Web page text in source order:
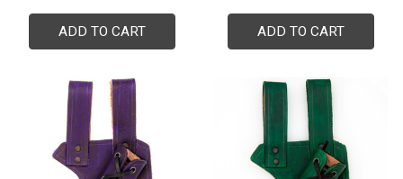
ADD TO CART ADD TO CART